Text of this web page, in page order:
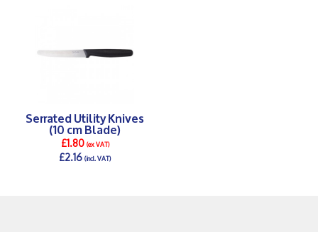
Serrated Utility Knives
(10 cm Blade)
£1.80(ex VAT)
£2.16(incl. VAT)